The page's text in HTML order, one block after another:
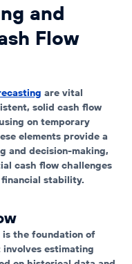
and
Flow
are vital
solid cash flow
on temporary
elements provide a
and decision-making,
cash flow challenges
stability.
the foundation of
estimating